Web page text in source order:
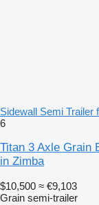
Sidewall Semi Trailer
6
Titan 3 Axle Grain
in Zimba
$10,500 ≈ €9,103
Grain semi-trailer